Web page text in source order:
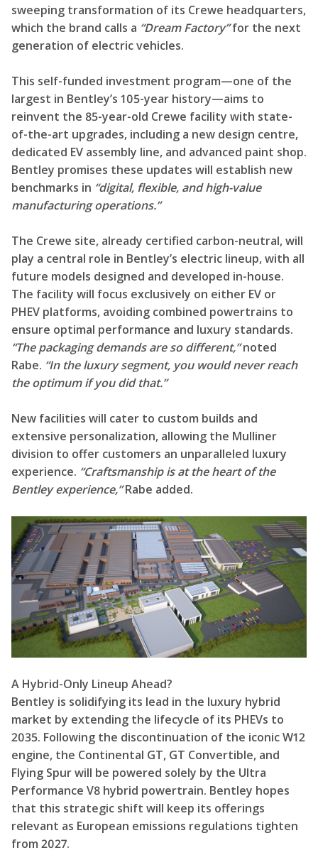
sweeping transformation of its Crewe headquarters,
which the brand calls a “Dream Factory”for the next
generation of electric vehicles.
This self-funded investment program—one of the
largest in Bentley’s 105-year history—aims to
reinvent the 85-year-old Crewe facility with state-
of-the-art upgrades, including a new design centre,
dedicated EV assembly line, and advanced paint shop.
Bentley promises these updates will establish new
benchmarks in “digital, flexible, and high-value
manufacturing operations.”
The Crewe site, already certified carbon-neutral, will
play a central role in Bentley’s electric lineup, with all
future models designed and developed in-house.
The facility will focus exclusively on either EV or
PHEV platforms, avoiding combined powertrains to
ensure optimal performance and luxury standards.
“The packaging demands are so different,”noted
Rabe. “In the luxury segment, you would never reach
the optimum if you did that.”
New facilities will cater to custom builds and
extensive personalization, allowing the Mulliner
division to offer customers an unparalleled luxury
experience. “Craftsmanship is at the heart of the
Bentley experience,”Rabe added.
A Hybrid-Only Lineup Ahead?
Bentley is solidifying its lead in the luxury hybrid
market by extending the lifecycle of its PHEVs to
2035. Following the discontinuation of the iconic W12
engine, the Continental GT, GT Convertible, and
Flying Spur will be powered solely by the Ultra
Performance V8 hybrid powertrain. Bentley hopes
that this strategic shift will keep its offerings
relevant as European emissions regulations tighten
from 2027.